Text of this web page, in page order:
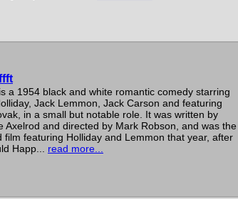
a 1954 black and white romantic comedy starring
Jack Lemmon, Jack Carson and featuring
in a small but notable role. It was written by
Axelrod and directed by Mark Robson, and was the
film featuring Holliday and Lemmon that year, after
Happ... read more...